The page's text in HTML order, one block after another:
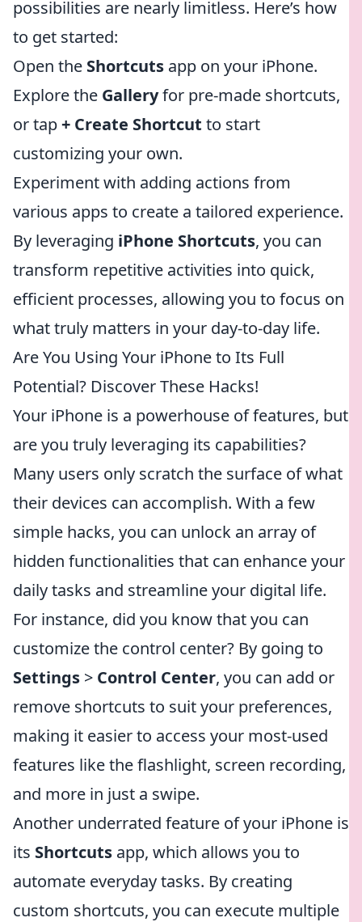
possibilities are nearly limitless. Here’s how
to get started:
Open the Shortcuts app on your iPhone.
Explore the Galleryfor pre-made shortcuts,
or tap+ Create Shortcut to start
customizing your own.
Experiment with adding actions from
various apps to create a tailored experience.
By leveraging iPhone Shortcuts, you can
transform repetitive activities into quick,
efficient processes, allowing you to focus on
what truly matters in your day-to-day life.
Are You Using Your iPhone to Its Full
Potential? Discover These Hacks!
Your iPhone is a powerhouse of features, but
are you truly leveraging its capabilities?
Many users only scratch the surface of what
their devices can accomplish. With a few
simple hacks, you can unlock an array of
hidden functionalities that can enhance your
daily tasks and streamline your digital life.
For instance, did you know that you can
customize the control center? By going to
Settings > Control Center, you can add or
remove shortcuts to suit your preferences,
making it easier to access your most-used
features like the flashlight, screen recording,
and more in just a swipe.
Another underrated feature of your iPhone is
its Shortcuts app, which allows you to
automate everyday tasks. By creating
custom shortcuts, you can execute multiple